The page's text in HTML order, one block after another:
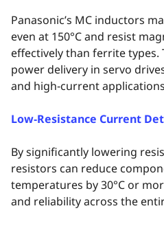
Panasonic’s MC inductors
even at 150°C and resist
effectively than ferrite types.
power delivery in servo
and high‑current
Low‑Resistance Current
By significantly lowering
resistors can reduce
temperatures by 30°C or
and reliability across the